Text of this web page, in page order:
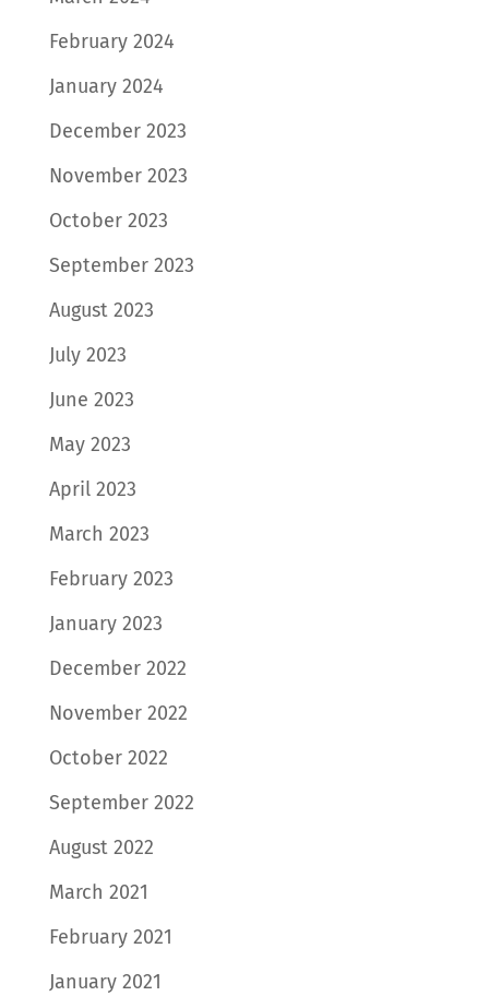
February 2024
January 2024
December 2023
November 2023
October 2023
September 2023
August 2023
July 2023
June 2023
May 2023
April 2023
March 2023
February 2023
January 2023
December 2022
November 2022
October 2022
September 2022
August 2022
March 2021
February 2021
January 2021